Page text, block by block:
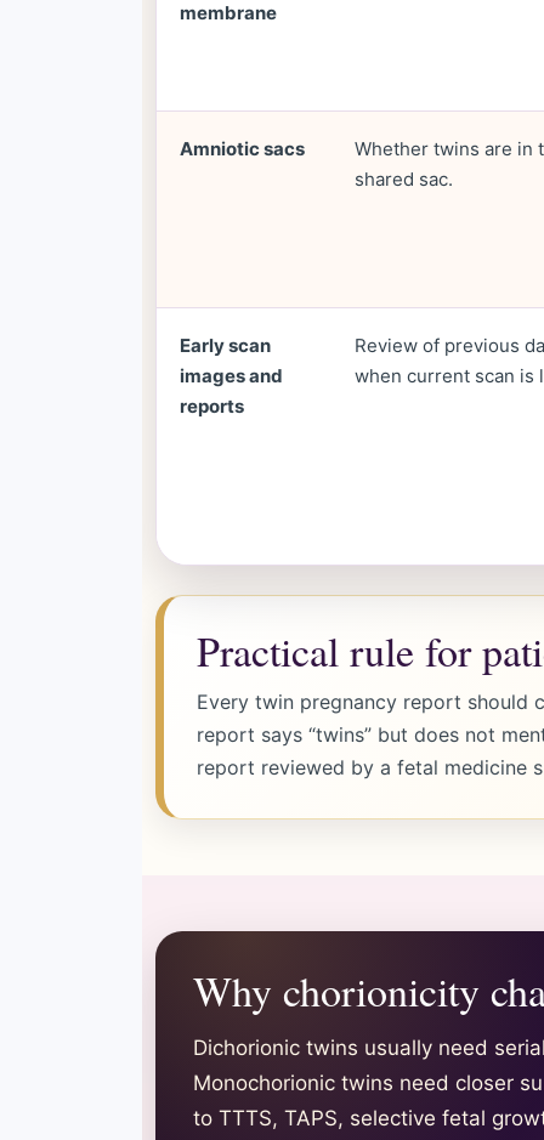
membrane
Amniotic sacs
Whether twins are in
shared sac.
Early scan
images and
reports
Review of previous
when current scan is
Practical rule for
Every twin pregnancy report should
report says “twins” but does not
report reviewed by a fetal medicine
Why chorionicity
Dichorionic twins usually need
Monochorionic twins need closer
to TTTS, TAPS, selective fetal